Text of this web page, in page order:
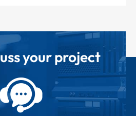
your project